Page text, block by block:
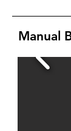
Manual